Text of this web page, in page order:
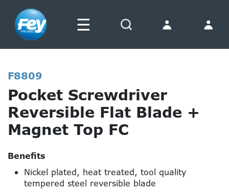
☰
F8809
Pocket Screwdriver
Reversible Flat Blade +
Magnet Top FC
Benefits
Nickel plated, heat treated, tool quality
tempered steel reversible blade